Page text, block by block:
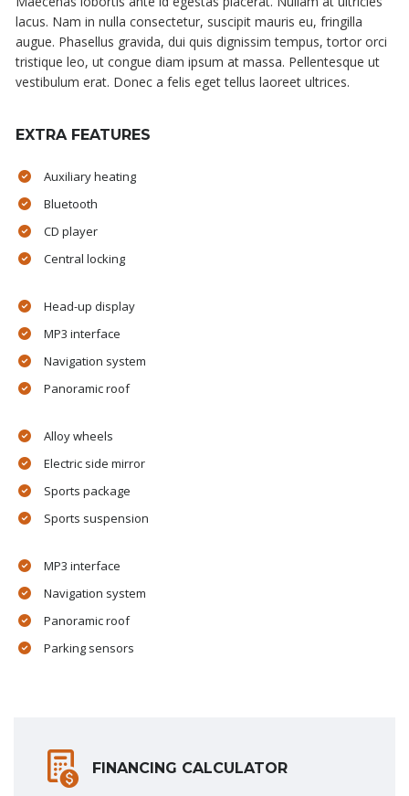
lacus. Nam in nulla consectetur, suscipit mauris eu, fringilla
augue. Phasellus gravida, dui quis dignissim tempus, tortor orci
tristique leo, ut congue diam ipsum at massa. Pellentesque ut
vestibulum erat. Donec a felis eget tellus laoreet ultrices.
EXTRA FEATURES
Auxiliary heating
Bluetooth
CD player
Central locking
Head-up display
MP3 interface
Navigation system
Panoramic roof
Alloy wheels
Electric side mirror
Sports package
Sports suspension
MP3 interface
Navigation system
Panoramic roof
Parking sensors
FINANCING CALCULATOR